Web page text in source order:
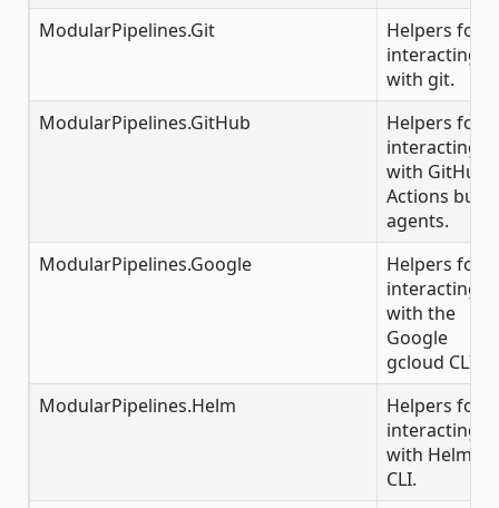
ModularPipelines.Git
Helpers for
interacting
with git.
ModularPipelines.GitHub
Helpers for
interacting
with GitHub
Actions build
agents.
ModularPipelines.Google
Helpers for
interacting
with the
Google
gcloud CLI.
ModularPipelines.Helm
Helpers for
interacting
with Helm
CLI.